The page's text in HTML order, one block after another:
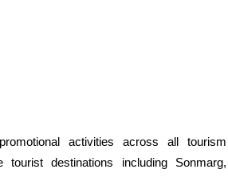
activities across all tourism
destinations including Sonmarg,